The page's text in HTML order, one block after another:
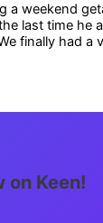
a weekend
last time he
finally had a
on Keen!